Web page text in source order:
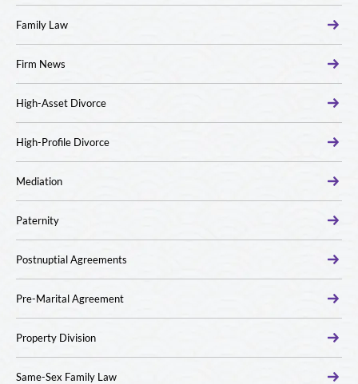
Family Law
Firm News
High-Asset Divorce
High-Profile Divorce
Mediation
Paternity
Postnuptial Agreements
Pre-Marital Agreement
Property Division
Same-Sex Family Law